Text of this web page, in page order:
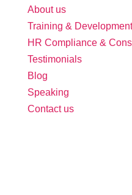
About us
Training & Development
HR Compliance &
Testimonials
Blog
Speaking
Contact us